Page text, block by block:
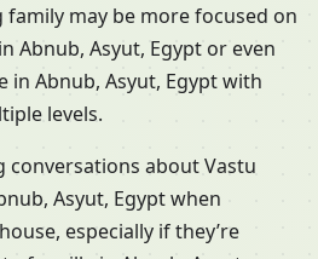
may be more focused on
Abnub, Asyut, Egypt or even
in Abnub, Asyut, Egypt with
levels.
conversations about Vastu
Asyut, Egypt when
especially if they’re